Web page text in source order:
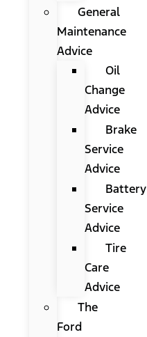
General
Maintenance
Advice
Oil
Change
Advice
Brake
Service
Advice
Battery
Service
Advice
Tire
Care
Advice
The
Ford